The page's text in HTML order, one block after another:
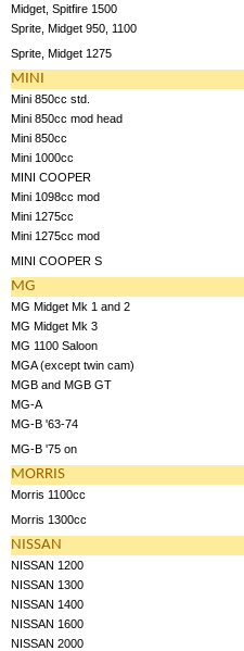
Midget, Spitfire 1500
Sprite, Midget 950, 1100
Sprite, Midget 1275
MINI
Mini 850cc std.
Mini 850cc mod head
Mini 850cc
Mini 1000cc
MINI COOPER
Mini 1098cc mod
Mini 1275cc
Mini 1275cc mod
MINI COOPER S
MG
MG Midget Mk 1 and 2
MG Midget Mk 3
MG 1100 Saloon
MGA (except twin cam)
MGB and MGB GT
MG-A
MG-B '63-74
MG-B '75 on
MORRIS
Morris 1100cc
Morris 1300cc
NISSAN
NISSAN 1200
NISSAN 1300
NISSAN 1400
NISSAN 1600
NISSAN 2000